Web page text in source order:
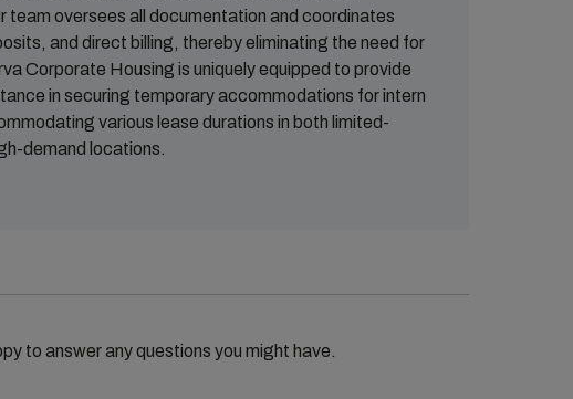
team oversees all documentation and coordinates
and direct billing, thereby eliminating the need for
Corporate Housing is uniquely equipped to provide
in securing temporary accommodations for intern
various lease durations in both limited-
demand locations.
to answer any questions you might have.